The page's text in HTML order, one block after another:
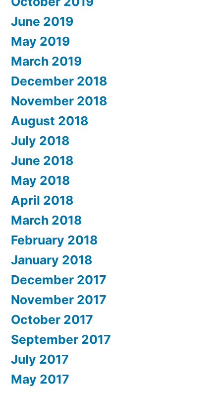
June 2019
May 2019
March 2019
December 2018
November 2018
August 2018
July 2018
June 2018
May 2018
April 2018
March 2018
February 2018
January 2018
December 2017
November 2017
October 2017
September 2017
July 2017
May 2017